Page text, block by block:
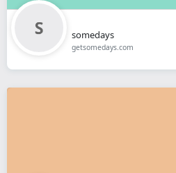
somedays
getsomedays.com